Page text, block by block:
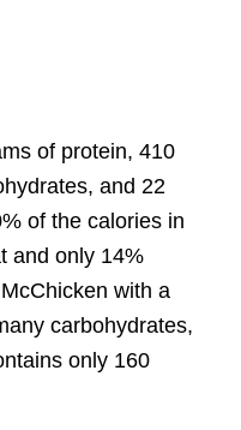
of protein, 410
and 22
of the calories in
and only 14%
with a
carbohydrates,
only 160